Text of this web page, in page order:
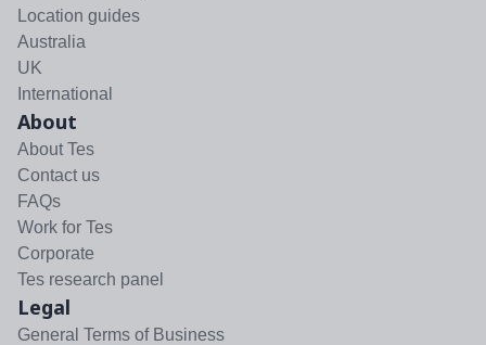
Location guides
Australia
UK
International
About
About Tes
Contact us
FAQs
Work for Tes
Corporate
Tes research panel
Legal
General Terms of Business